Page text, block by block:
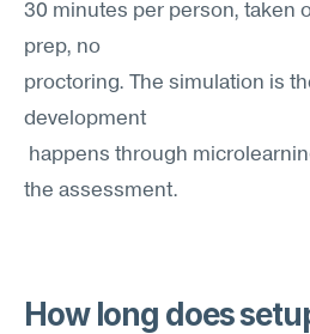
30 minutes per person, taken
prep, no
proctoring. The simulation is
development
the assessment.
How long does